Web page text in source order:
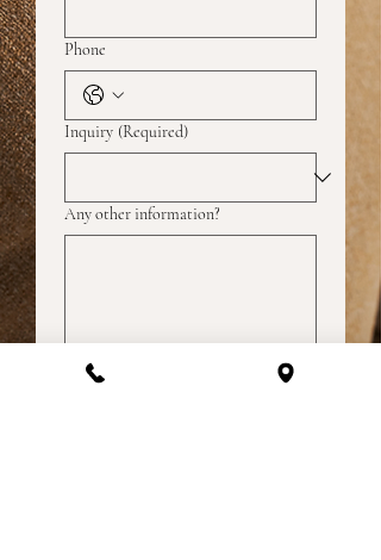
Phone
Inquiry (Required)
Any other information?